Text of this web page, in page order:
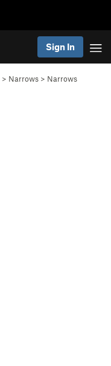
Sign In
> Narrows > Narrows